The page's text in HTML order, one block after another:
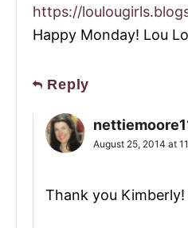
https://
Happy Monday! Lou
Reply
August 25, 2014 at
Thank you